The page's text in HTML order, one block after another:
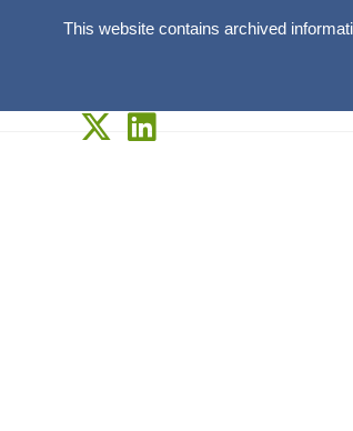
This website contains archived